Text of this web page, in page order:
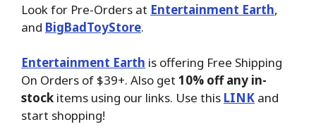
Look for Pre-Orders at Entertainment Earth,
and BigBadToyStore.
Entertainment Earth is offering Free Shipping
On Orders of $39+. Also get 10% off any in-
stock items using our links. Use this LINK and
start shopping!